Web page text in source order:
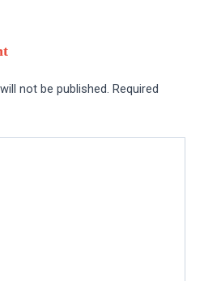
not be published. Required